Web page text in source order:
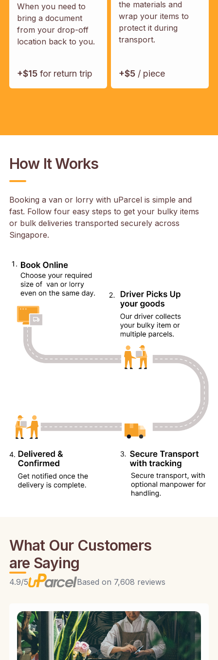
When you need to
bring a document
from your drop-off
location back to you.
+$15for return trip
the materials and
wrap your items to
protect it during
transport.
+$5 / piece
How It Works
Booking a van or lorry with uParcel is simple and
fast. Follow four easy steps to get your bulky items
or bulk deliveries transported securely across
Singapore.
What Our Customers
are Saying
4.9/5 Based on 7,608 reviews